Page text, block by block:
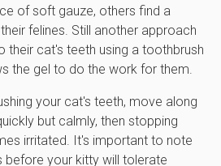
of soft gauze, others find a
felines. Still another approach
their cat's teeth using a toothbrush
the gel to do the work for them.
your cat's teeth, move along
but calmly, then stopping
irritated. It's important to note
your kitty will tolerate